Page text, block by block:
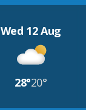
Wed 12 Aug
28°20°